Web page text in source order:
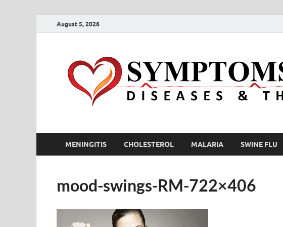
August 5, 2026
MENINGITIS CHOLESTEROL MALARIA SWINE FLU
mood-swings-RM-722×406